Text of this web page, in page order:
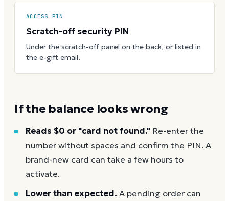
ACCESS PIN
Scratch-off security PIN
Under the scratch-off panel on the back, or listed in
the e-gift email.
If the balance looks wrong
Reads $0 or "card not found." Re-enter the
number without spaces and confirm the PIN. A
brand-new card can take a few hours to
activate.
Lower than expected. A pending order can